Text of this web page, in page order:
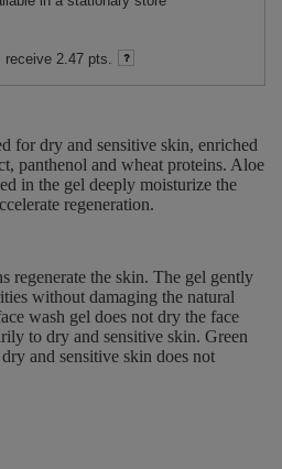
receive 2.47 pts.
for dry and sensitive skin, enriched
panthenol and wheat proteins. Aloe
in the gel deeply moisturize the
regeneration.
regenerate the skin. The gel gently
without damaging the natural
wash gel does not dry the face
to dry and sensitive skin. Green
and sensitive skin does not